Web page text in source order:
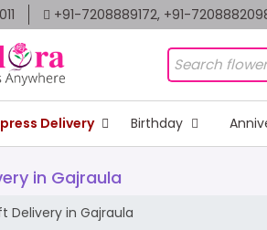
+91-7208889172, +91-
Delivery Birthday
in Gajraula
Delivery in Gajraula